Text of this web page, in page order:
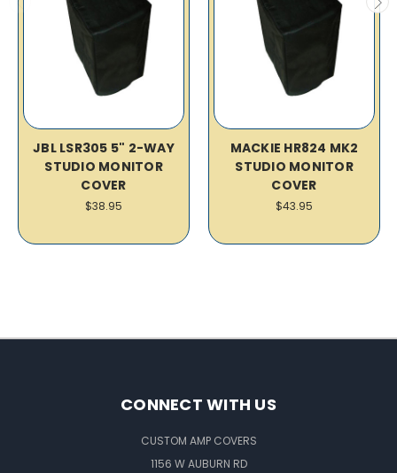
JBL LSR305 5" 2-WAY
STUDIO MONITOR
COVER
$38.95
MACKIE HR824 MK2
STUDIO MONITOR
COVER
$43.95
CONNECT WITH US
CUSTOM AMP COVERS
1156 W AUBURN RD